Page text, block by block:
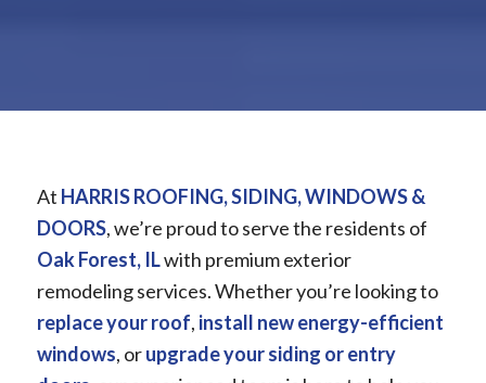
At HARRIS ROOFING, SIDING, WINDOWS &
DOORS, we’re proud to serve the residents of
Oak Forest, ILwith premium exterior
remodeling services. Whether you’re looking to
replace your roof, install new energy-efficient
windows, orupgrade your siding or entry